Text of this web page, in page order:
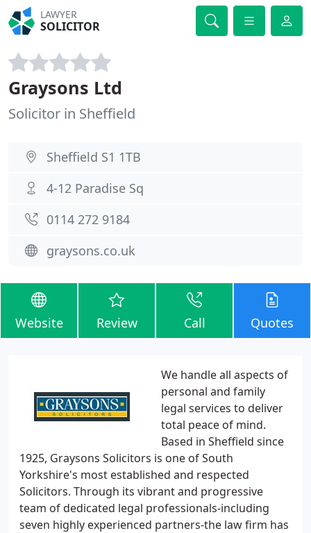
LAWYER
SOLICITOR
Graysons Ltd
Solicitor in Sheffield
Sheffield S1 1TB
4-12 Paradise Sq
0114 272 9184
graysons.co.uk
Website Review Call Quotes
We handle all aspects of
personal and family
legal services to deliver
total peace of mind.
Based in Sheffield since
1925, Graysons Solicitors is one of South
Yorkshire's most established and respected
Solicitors. Through its vibrant and progressive
team of dedicated legal professionals-including
seven highly experienced partners-the law firm has